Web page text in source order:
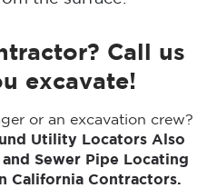
Call us
excavate!
or an excavation crew?
Utility Locators Also
Sewer Pipe Locating
California Contractors.